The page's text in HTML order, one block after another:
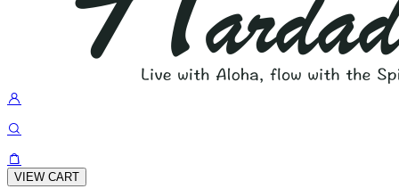
VIEW CART